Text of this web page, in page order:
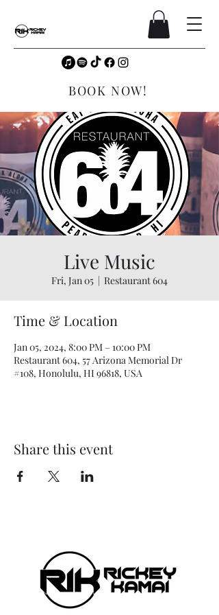
BOOK NOW!
Live Music
Fri, Jan 05
  |
Restaurant 604
Time & Location
Jan 05, 2024, 8:00 PM – 10:00 PM
Restaurant 604, 57 Arizona Memorial Dr
#108, Honolulu, HI 96818, USA
Share this event